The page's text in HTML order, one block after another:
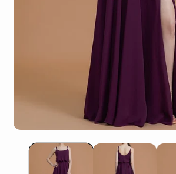
media